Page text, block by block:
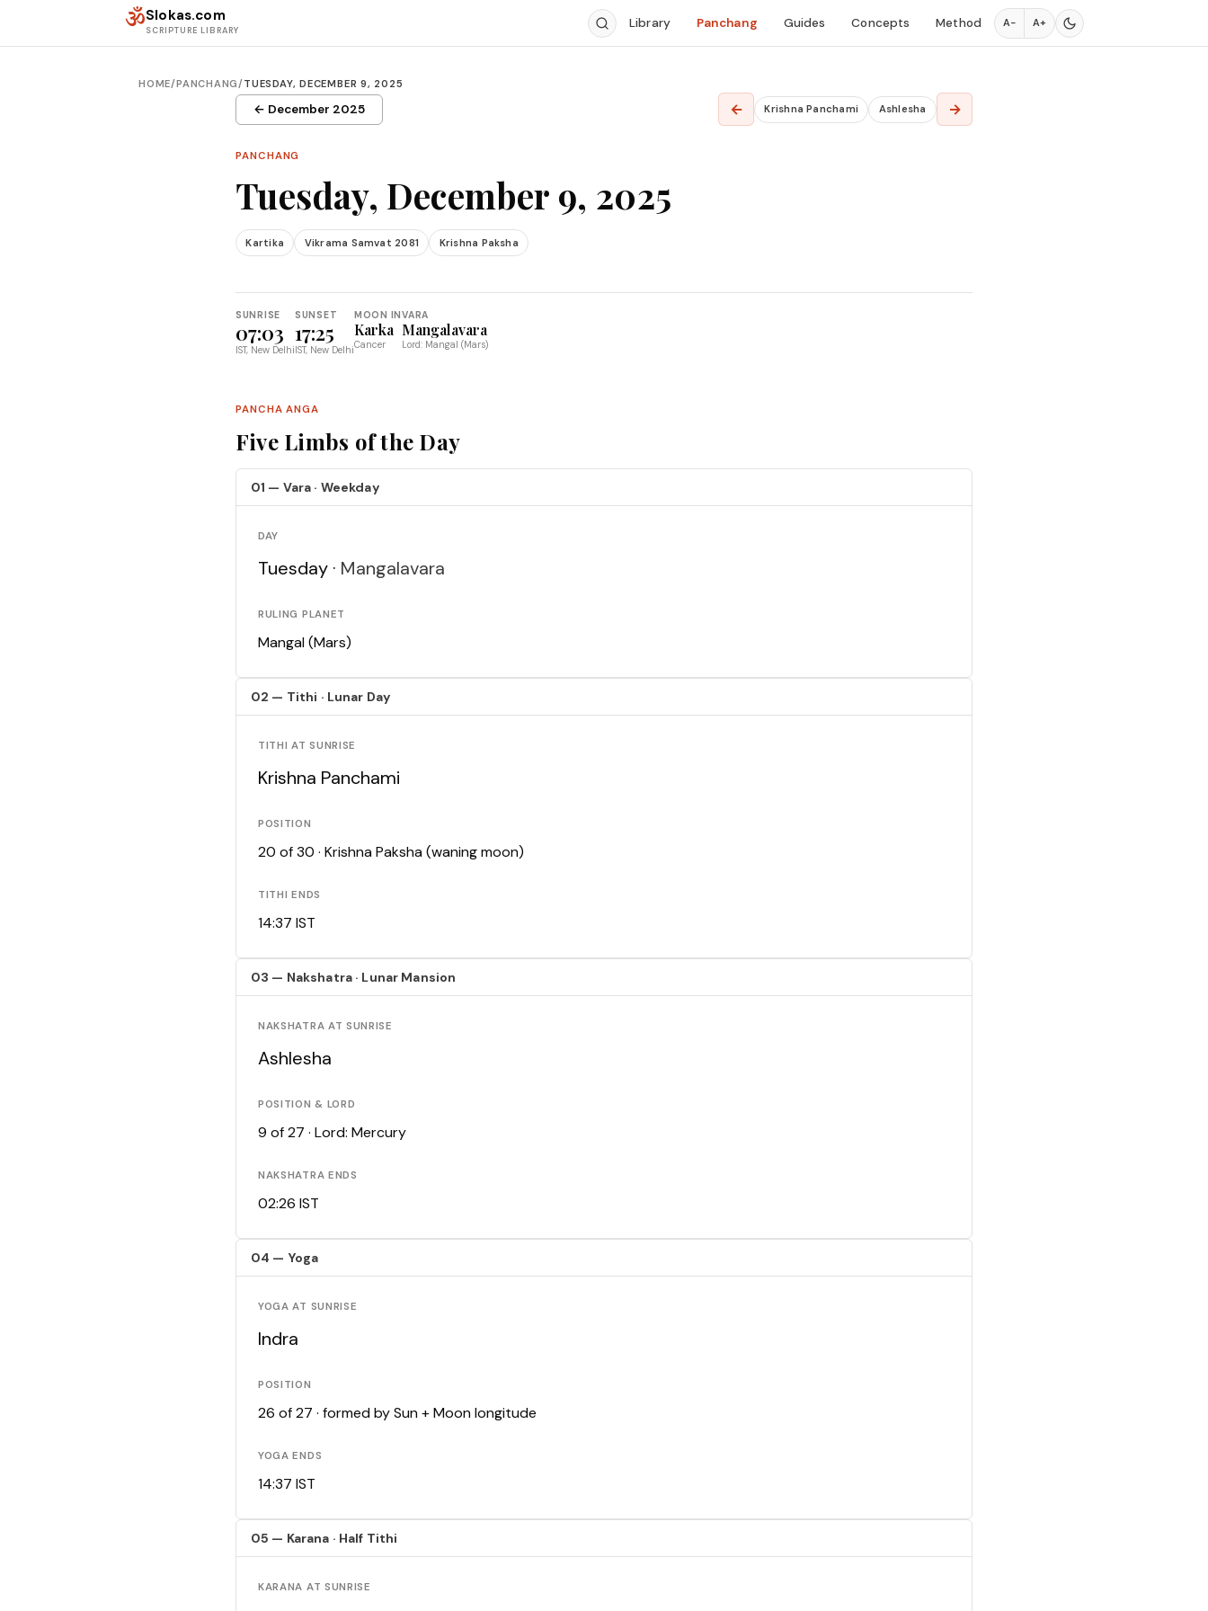
ॐSlokas.com
SCRIPTURE LIBRARY Library Panchang Guides Concepts Method A− A+
HOME/PANCHANG/TUESDAY, DECEMBER 9, 2025
← December 2025 ← Krishna Panchami Ashlesha →
PANCHANG
Tuesday, December 9, 2025
Kartika Vikrama Samvat 2081 Krishna Paksha
SUNRISE
07:03
IST, New Delhi
SUNSET
17:25
IST, New Delhi
MOON IN
Karka
Cancer
VARA
Mangalavara
Lord: Mangal (Mars)
PANCHA ANGA
Five Limbs of the Day
01 — Vara · Weekday
DAY
Tuesday · Mangalavara
RULING PLANET
Mangal (Mars)
02 — Tithi · Lunar Day
TITHI AT SUNRISE
Krishna Panchami
POSITION
20 of 30 · Krishna Paksha (waning moon)
TITHI ENDS
14:37 IST
03 — Nakshatra · Lunar Mansion
NAKSHATRA AT SUNRISE
Ashlesha
POSITION & LORD
9 of 27 · Lord: Mercury
NAKSHATRA ENDS
02:26 IST
04 — Yoga
YOGA AT SUNRISE
Indra
POSITION
26 of 27 · formed by Sun + Moon longitude
YOGA ENDS
14:37 IST
05 — Karana · Half Tithi
KARANA AT SUNRISE